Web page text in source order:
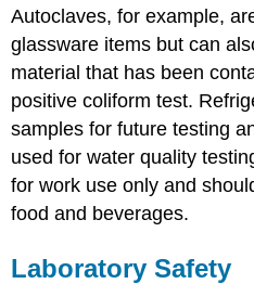
Autoclaves, for example,
glassware items but can
material that has been
positive coliform test.
samples for future testing
used for water quality
for work use only and
food and beverages.
Laboratory Safety